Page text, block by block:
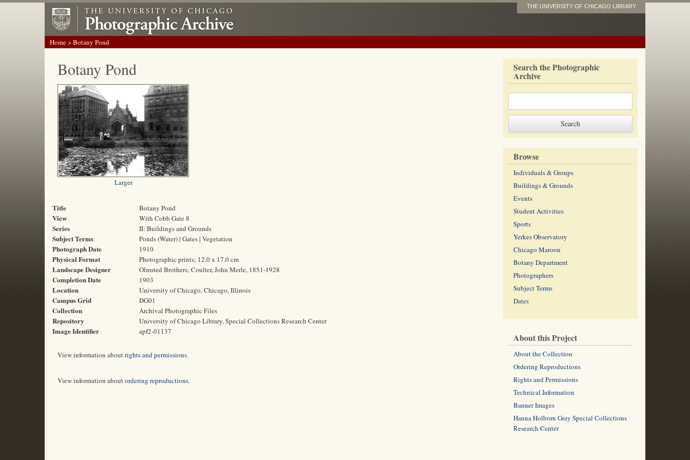
THE UNIVERSITY OF CHICAGO LIBRARY
Home> Botany Pond
Botany Pond
Larger
Title Botany Pond
View With Cobb Gate 8
Series II: Buildings and Grounds
Subject Terms Ponds (Water) | Gates | Vegetation
Photograph Date 1910
Physical Format Photographic prints; 12.0 x 17.0 cm
Landscape Designer Olmsted Brothers; Coulter, John Merle, 1851-1928
Completion Date 1903
Location University of Chicago, Chicago, Illinois
Campus Grid DG01
Collection Archival Photographic Files
Repository University of Chicago Library, Special Collections Research Center
Image Identifier apf2-01137
View information aboutrights and permissions.
View information aboutordering reproductions.
Search the Photographic
Archive
Browse
Individuals & Groups
Buildings & Grounds
Events
Student Activities
Sports
Yerkes Observatory
Chicago Maroon
Botany Department
Photographers
Subject Terms
Dates
About this Project
About the Collection
Ordering Reproductions
Rights and Permissions
Technical Information
Banner Images
Hanna Holborn Gray Special Collections
Research Center